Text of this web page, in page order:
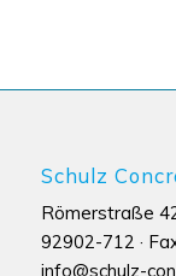
Schulz
Römerstraße
92902-712 ·
info@schulz-